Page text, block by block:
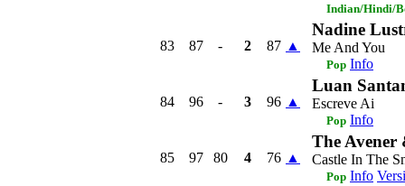
Indian/Hindi/
83 87 - 2 87 ▲
Nadine
Me And You
Pop Info
84 96 - 3 96 ▲
Luan
Escreve Ai
Pop Info
85 97 80 4 76 ▲
The Avener
Castle In The
Pop Info